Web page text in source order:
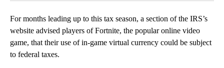
For months leading up to this tax season, a section of the IRS’s
website advised players of Fortnite, the popular online video
game, that their use of in-game virtual currency could be subject
to federal taxes.